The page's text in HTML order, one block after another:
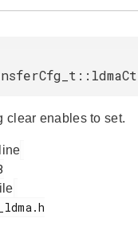
clear enables to set.